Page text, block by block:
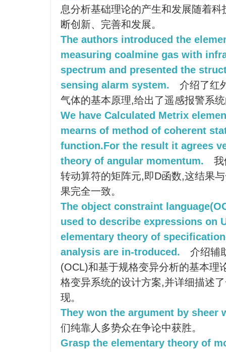
息分析基础理论的产生和发展随着
断创新、完善和发展。
The authors introduced the
measuring coalmine gas with
spectrum and presented the
sensing alarm system.
介绍了红
气体的基本原理,给出了遥感报警系
We have Calculated Metrix
mearns of method of coherent
function.For the result it agrees
theory of angular momentum.
我
转动算符的矩阵元,即D函数,这结果
果完全一致。
The object constraint
used to describe expressions on
elementary theory of
analysis are in-troduced.
介绍辅
(OCL)和基于规格变异分析的基本理
格变异系统的设计方案,并详细描述
现。
They won the argument by sheer
们纯靠人多势众在争论中获胜。
Grasp the elementary theory of